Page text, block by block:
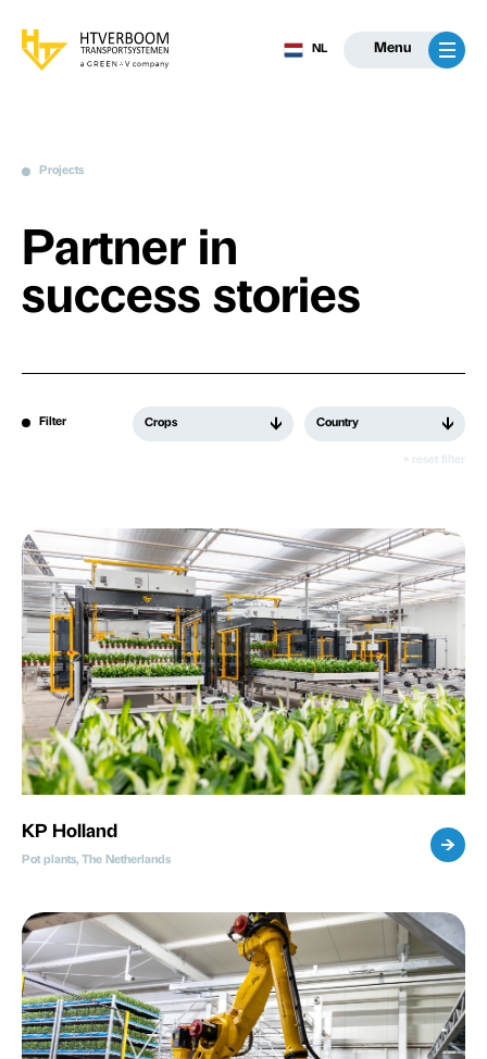
NL Menu
Projects
Partner in
success stories
Filter Crops Country
× reset filter
KP Holland
Pot plants, The Netherlands